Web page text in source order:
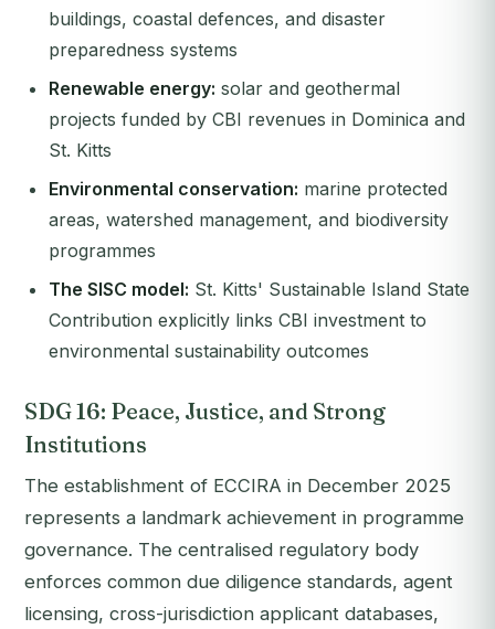
buildings, coastal defences, and disaster
preparedness systems
Renewable energy: solar and geothermal
projects funded by CBI revenues in Dominica and
St. Kitts
Environmental conservation: marine protected
areas, watershed management, and biodiversity
programmes
The SISC model: St. Kitts' Sustainable Island State
Contribution explicitly links CBI investment to
environmental sustainability outcomes
SDG 16: Peace, Justice, and Strong
Institutions
The establishment of ECCIRA in December 2025
represents a landmark achievement in programme
governance. The centralised regulatory body
enforces common due diligence standards, agent
licensing, cross-jurisdiction applicant databases,